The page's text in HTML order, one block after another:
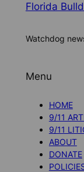
Florida
Watchdog
Menu
HOME
9/11
9/11
ABOUT
DONATE